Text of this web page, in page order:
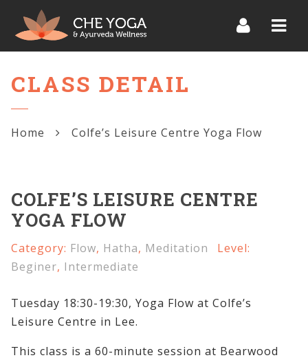
CLASS DETAIL
Home Colfe’s Leisure Centre Yoga Flow
COLFE’S LEISURE CENTRE
YOGA FLOW
Category: Flow, Hatha, Meditation
Level:
Beginer, Intermediate
Tuesday 18:30-19:30, Yoga Flow at Colfe’s
Leisure Centre in Lee.
This class is a 60-minute session at Bearwood